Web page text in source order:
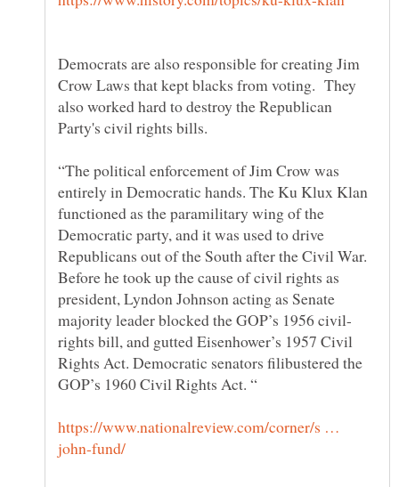
Democrats are also responsible for creating Jim
Crow Laws that kept blacks from voting. They
also worked hard to destroy the Republican
“The political enforcement of Jim Crow was
entirely in Democratic hands. The Ku Klux Klan
functioned as the paramilitary wing of the
Democratic party, and it was used to drive
Republicans out of the South after the Civil War.
Before he took up the cause of civil rights as
president, Lyndon Johnson acting as Senate
rights bill, and gutted Eisenhower’s 1957 Civil
Rights Act. Democratic senators filibustered the
https://www.nationalreview.com/corner/s …